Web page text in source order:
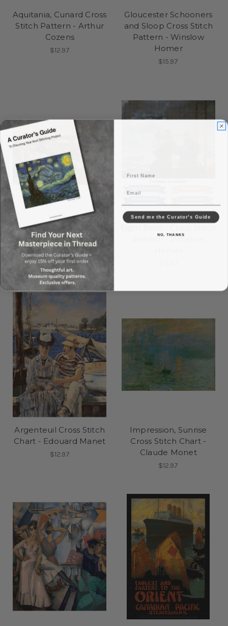
Aquitania, Cunard Cross
Stitch Pattern - Arthur
Cozens
$12.97
Gloucester Schooners
and Sloop Cross Stitch
Pattern - Winslow
Homer
$15.97
Beach at Valencia Cross
Stitch Pattern - Joaquin
Sorolla y Bastida
$12.97
Pattern - Winslow
Argenteuil Cross Stitch
Chart - Edouard Manet
$12.97
Impression, Sunrise
Cross Stitch Chart -
Claude Monet
$12.97
Send me the Curator's Guide
NO, THANKS